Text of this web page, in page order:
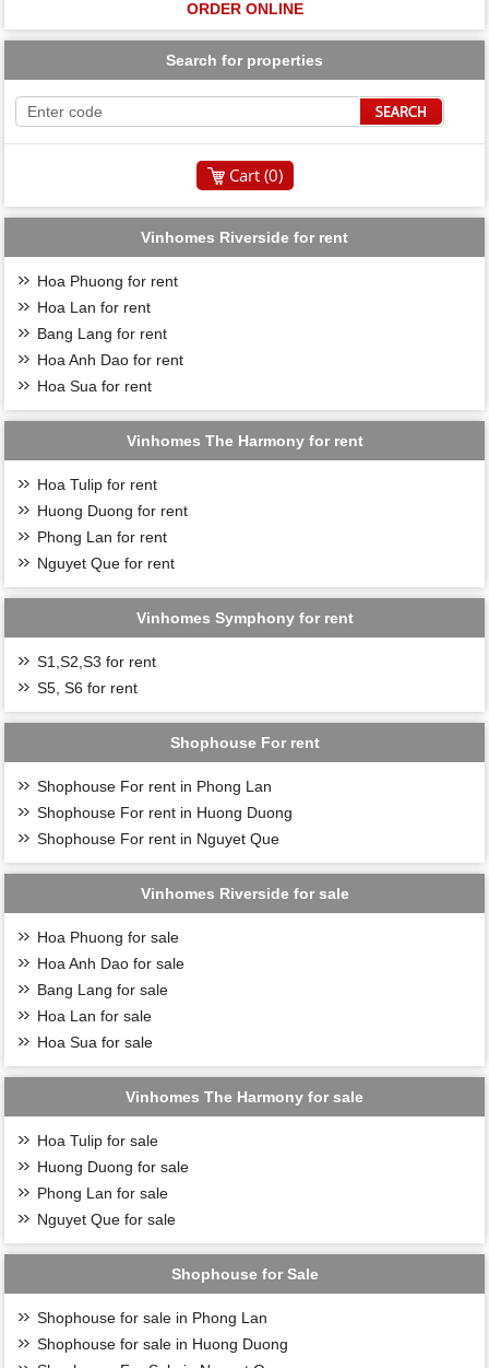
ORDER ONLINE
Search for properties
Cart (0)
Vinhomes Riverside for rent
Hoa Phuong for rent
Hoa Lan for rent
Bang Lang for rent
Hoa Anh Dao for rent
Hoa Sua for rent
Vinhomes The Harmony for rent
Hoa Tulip for rent
Huong Duong for rent
Phong Lan for rent
Nguyet Que for rent
Vinhomes Symphony for rent
S1,S2,S3 for rent
S5, S6 for rent
Shophouse For rent
Shophouse For rent in Phong Lan
Shophouse For rent in Huong Duong
Shophouse For rent in Nguyet Que
Vinhomes Riverside for sale
Hoa Phuong for sale
Hoa Anh Dao for sale
Bang Lang for sale
Hoa Lan for sale
Hoa Sua for sale
Vinhomes The Harmony for sale
Hoa Tulip for sale
Huong Duong for sale
Phong Lan for sale
Nguyet Que for sale
Shophouse for Sale
Shophouse for sale in Phong Lan
Shophouse for sale in Huong Duong